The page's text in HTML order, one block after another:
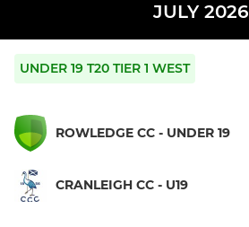
JULY 2026
UNDER 19 T20 TIER 1 WEST
ROWLEDGE CC - UNDER 19
CRANLEIGH CC - U19